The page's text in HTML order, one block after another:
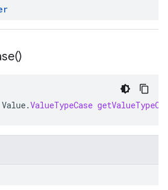
)
Value.ValueTypeCase